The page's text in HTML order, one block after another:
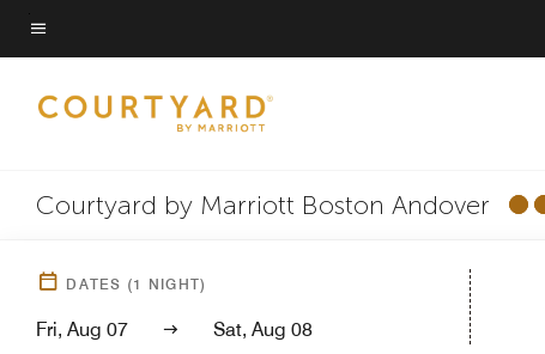
Skip
to
content
Menu text
Courtyard by Marriott Boston Andover
DATES (1 NIGHT)
Fri, Aug 07 Sat, Aug 08